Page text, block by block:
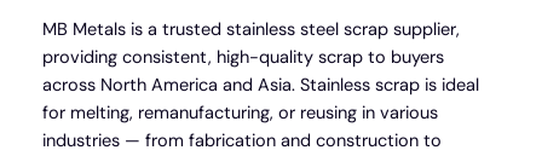
MB Metals is a trusted stainless steel scrap supplier,
providing consistent, high-quality scrap to buyers
across North America and Asia. Stainless scrap is ideal
for melting, remanufacturing, or reusing in various
industries — from fabrication and construction to